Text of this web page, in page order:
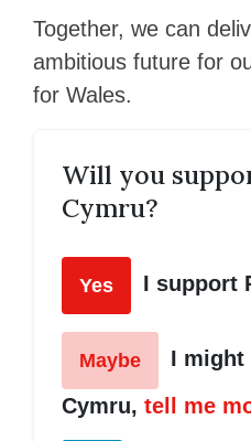
Together, we can
ambitious future for
for Wales.
Will you
Cymru?
Yes I support
Maybe
I might
Cymru, tell me